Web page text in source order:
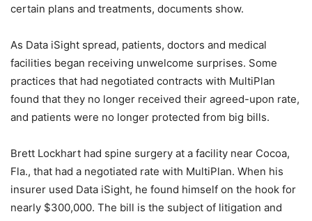
certain plans and treatments, documents show.
As Data iSight spread, patients, doctors and medical
facilities began receiving unwelcome surprises. Some
practices that had negotiated contracts with MultiPlan
found that they no longer received their agreed-upon rate,
and patients were no longer protected from big bills.
Brett Lockhart had spine surgery at a facility near Cocoa,
Fla., that had a negotiated rate with MultiPlan. When his
insurer used Data iSight, he found himself on the hook for
nearly $300,000. The bill is the subject of litigation and